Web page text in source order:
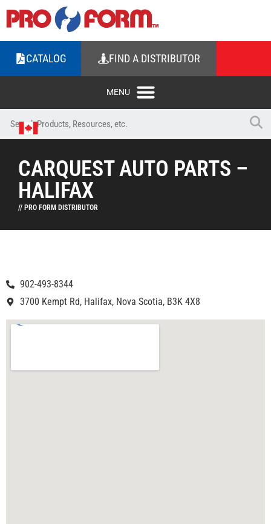
CATALOG FIND A DISTRIBUTOR
CARQUEST AUTO PARTS –
HALIFAX
// PRO FORM DISTRIBUTOR
902-493-8344
3700 Kempt Rd, Halifax, Nova Scotia, B3K 4X8